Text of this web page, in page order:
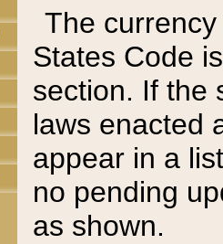
The
States Code
section. If the
laws enacted
appear in a
no pending
as shown.